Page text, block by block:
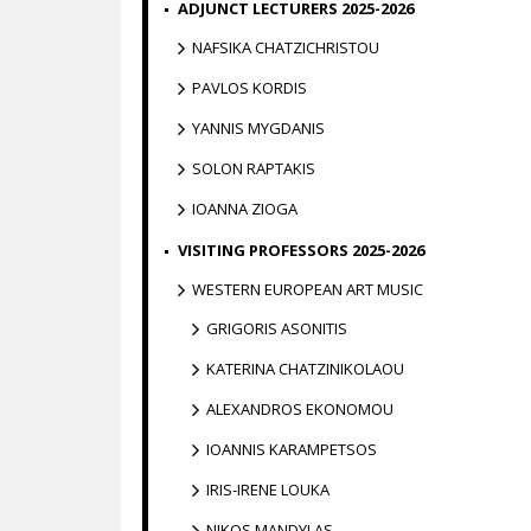
ADJUNCT LECTURERS 2025-2026
NAFSIKA CHATZICHRISTOU
PAVLOS KORDIS
YANNIS MYGDANIS
SOLON RAPTAKIS
IOANNA ZIOGA
VISITING PROFESSORS 2025-2026
WESTERN EUROPEAN ART MUSIC
GRIGORIS ASONITIS
KATERINA CHATZINIKOLAOU
ALEXANDROS EKONOMOU
IOANNIS KARAMPETSOS
IRIS-IRENE LOUKA